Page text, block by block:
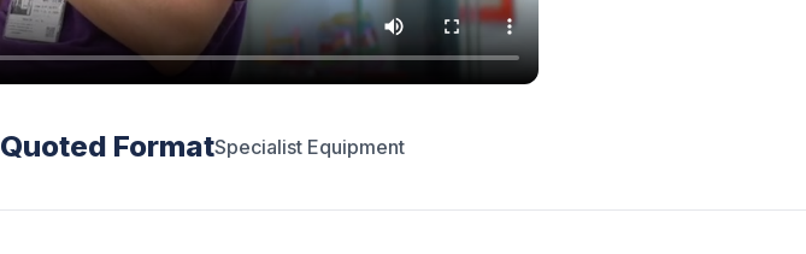
Quoted FormatSpecialist Equipment